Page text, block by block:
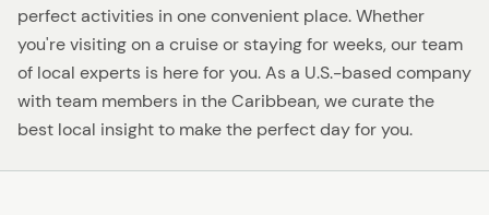
perfect activities in one convenient place. Whether
you're visiting on a cruise or staying for weeks, our team
of local experts is here for you. As a U.S.-based company
with team members in the Caribbean, we curate the
best local insight to make the perfect day for you.